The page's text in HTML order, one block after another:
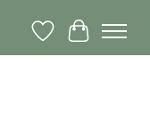
Wish List
Cart